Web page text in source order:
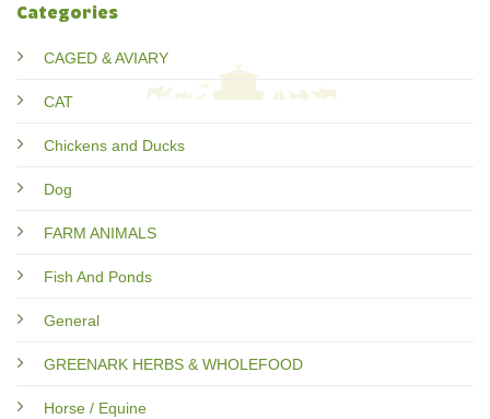
Categories
CAGED & AVIARY
CAT
Chickens and Ducks
Dog
FARM ANIMALS
Fish And Ponds
General
GREENARK HERBS & WHOLEFOOD
Horse / Equine